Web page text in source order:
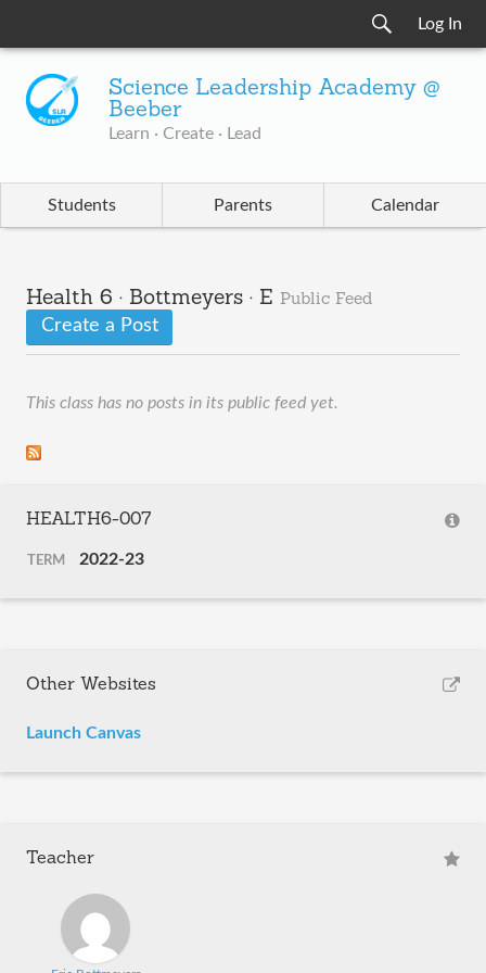
Log In
Science Leadership Academy @
Beeber
Learn · Create · Lead
Students Parents Calendar
Health 6 · Bottmeyers · E Public Feed
Create a Post
This class has no posts in its public feed yet.
HEALTH6-007
TERM 2022-23
Other Websites
Launch Canvas
Teacher